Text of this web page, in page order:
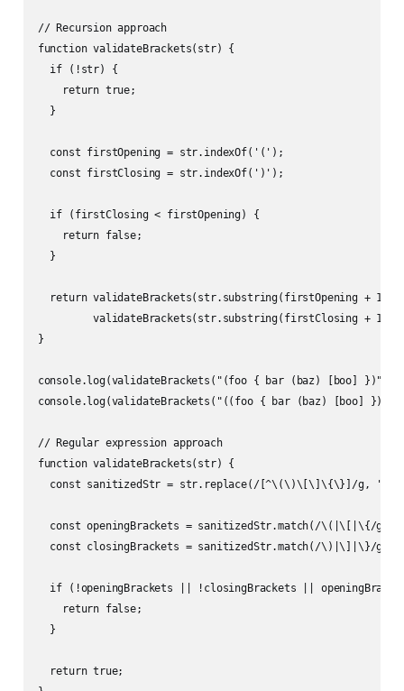
// Recursion approach
function validateBrackets(str) {
  if (!str) {
    return true;
  }
  const firstOpening = str.indexOf('(');
  const firstClosing = str.indexOf(')');
  if (firstClosing < firstOpening) {
    return false;
  }
return validateBrackets(str.substring(firstOpening + 1,
         validateBrackets(str.substring(firstClosing + 1));
}
console.log(validateBrackets("(foo { bar (baz) [boo]
console.log(validateBrackets("((foo { bar (baz) [boo]
// Regular expression approach
function validateBrackets(str) {
  const sanitizedStr = str.replace(/[^\(\)\[\]\{\}]/g, '');
  const openingBrackets = sanitizedStr.match(/\(|\[|\{/g);
  const closingBrackets = sanitizedStr.match(/\)|\]|\}/g);
if (!openingBrackets || !closingBrackets ||
    return false;
  }
  return true;